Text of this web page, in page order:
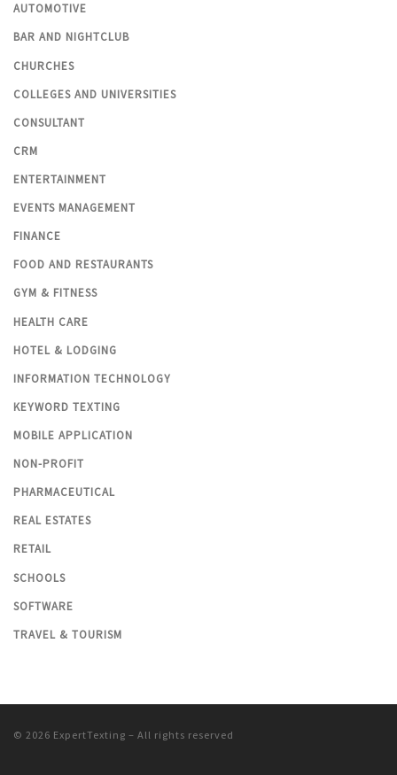
AUTOMOTIVE
BAR AND NIGHTCLUB
CHURCHES
COLLEGES AND UNIVERSITIES
CONSULTANT
CRM
ENTERTAINMENT
EVENTS MANAGEMENT
FINANCE
FOOD AND RESTAURANTS
GYM & FITNESS
HEALTH CARE
HOTEL & LODGING
INFORMATION TECHNOLOGY
KEYWORD TEXTING
MOBILE APPLICATION
NON-PROFIT
PHARMACEUTICAL
REAL ESTATES
RETAIL
SCHOOLS
SOFTWARE
TRAVEL & TOURISM
© 2026 ExpertTexting – All rights reserved